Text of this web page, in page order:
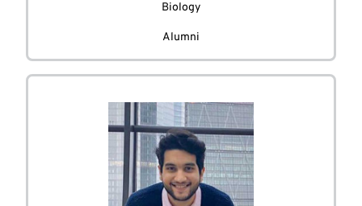
Biology
Alumni